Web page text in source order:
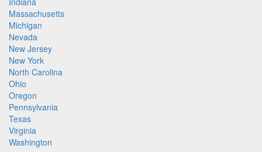
Massachusetts
Michigan
Nevada
New Jersey
New York
North Carolina
Ohio
Oregon
Pennsylvania
Texas
Virginia
Washington